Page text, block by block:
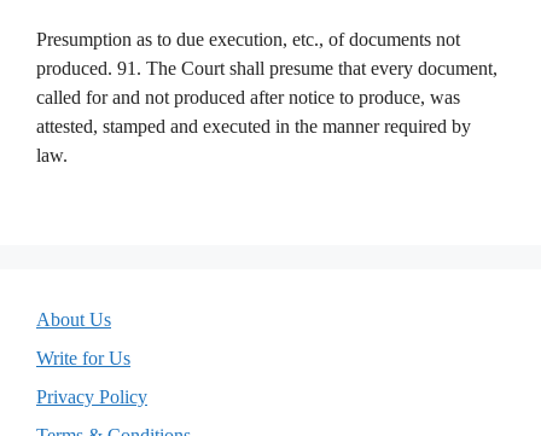
Presumption as to due execution, etc., of documents not
produced. 91. The Court shall presume that every document,
called for and not produced after notice to produce, was
attested, stamped and executed in the manner required by
law.
About Us
Write for Us
Privacy Policy